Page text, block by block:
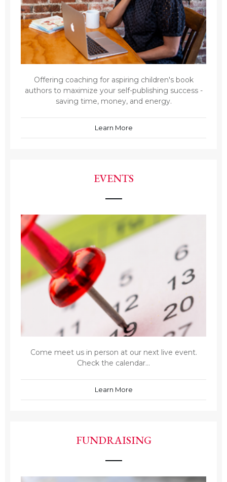
Offering coaching for aspiring children's book
authors to maximize your self-publishing success -
saving time, money, and energy.
Learn More
EVENTS
Come meet us in person at our next live event.
Check the calendar...
Learn More
FUNDRAISING